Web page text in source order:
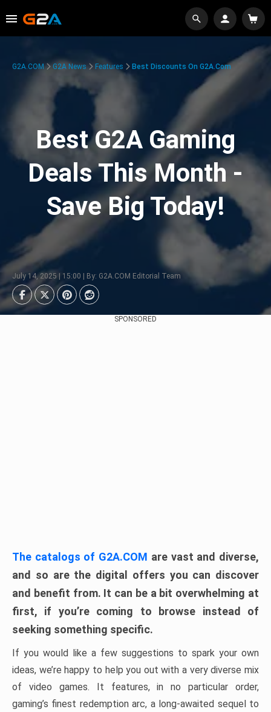
G2A.COM G2A News Features Best Discounts On G2A.com
Best G2A Gaming
Deals This Month -
Save Big Today!
July 14, 2025 | 15:00 | By: G2A.COM Editorial Team
SPONSORED
The catalogs of G2A.COM are vast and diverse,
and so are the digital offers you can discover
and benefit from. It can be a bit overwhelming at
first, if you’re coming to browse instead of
seeking something specific.
If you would like a few suggestions to spark your own
ideas, we’re happy to help you out with a very diverse mix
of video games. It features, in no particular order,
gaming’s finest redemption arc, a long-awaited sequel to